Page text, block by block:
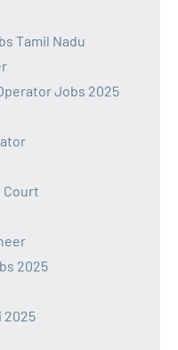
Tamil Nadu
Jobs 2025
Court
2025
2025